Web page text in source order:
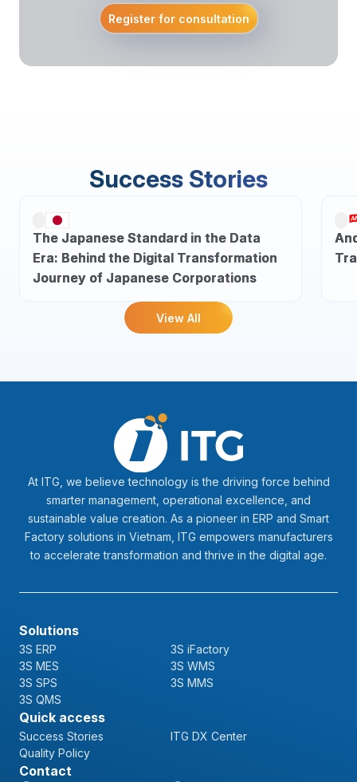
Register for consultation
Success Stories
The Japanese Standard in the Data
Era: Behind the Digital Transformation
Journey of Japanese Corporations
View All
At ITG, we believe technology is the driving force behind
smarter management, operational excellence, and
sustainable value creation. As a pioneer in ERP and Smart
Factory solutions in Vietnam, ITG empowers manufacturers
to accelerate transformation and thrive in the digital age.
Solutions
3S ERP
3S iFactory
3S MES
3S WMS
3S SPS
3S MMS
3S QMS
Quick access
Success Stories
ITG DX Center
Quality Policy
Contact